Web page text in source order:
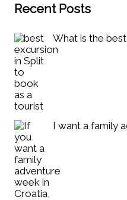
Recent Posts
What is the
I want a family